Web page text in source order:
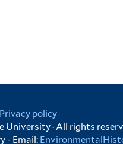
Privacy policy
University · All rights
- Email: